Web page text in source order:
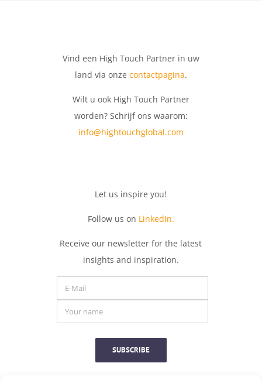
Vind een High Touch Partner in uw
land via onze contactpagina.
Wilt u ook High Touch Partner
worden? Schrijf ons waarom:
info@hightouchglobal.com
Let us inspire you!
Follow us on LinkedIn.
Receive our newsletter for the latest
insights and inspiration.
SUBSCRIBE